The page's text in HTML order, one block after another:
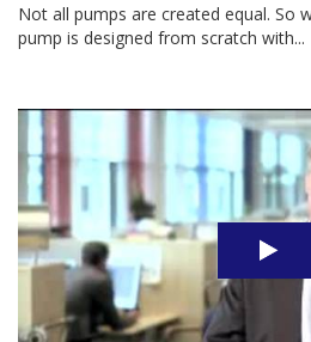
Not all pumps are created equal. So
pump is designed from scratch with...